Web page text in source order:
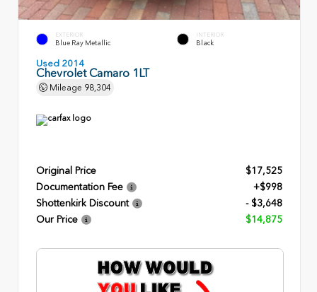
EXTERIOR
Blue Ray Metallic
INTERIOR
Black
Used 2014
Chevrolet Camaro 1LT
Mileage 98,304
Original Price
$17,525
Documentation Fee
+$998
Shottenkirk Discount
- $3,648
Our Price
$14,875